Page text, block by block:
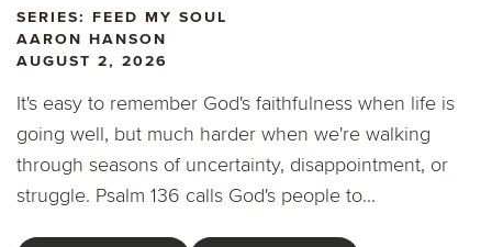
SERIES: FEED MY SOUL
AARON HANSON
AUGUST 2, 2026
It's easy to remember God's faithfulness when life is
going well, but much harder when we're walking
through seasons of uncertainty, disappointment, or
struggle. Psalm 136 calls God's people to...